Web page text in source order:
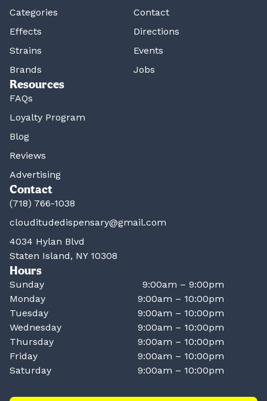
Categories
Effects
Strains
Brands
Contact
Directions
Events
Jobs
Resources
FAQs
Loyalty Program
Blog
Reviews
Advertising
Contact
(718) 766-1038
clouditudedispensary@gmail.com
4034 Hylan Blvd
Staten Island, NY 10308
Hours
Sunday
9:00am – 9:00pm
Monday
9:00am – 10:00pm
Tuesday
9:00am – 10:00pm
Wednesday
9:00am – 10:00pm
Thursday
9:00am – 10:00pm
Friday
9:00am – 10:00pm
Saturday
9:00am – 10:00pm